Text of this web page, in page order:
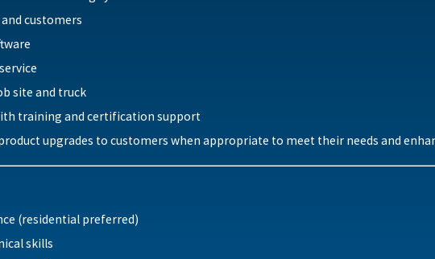
customers
site and truck
training and certification support
upgrades to customers when appropriate to meet their needs and
(residential preferred)
skills